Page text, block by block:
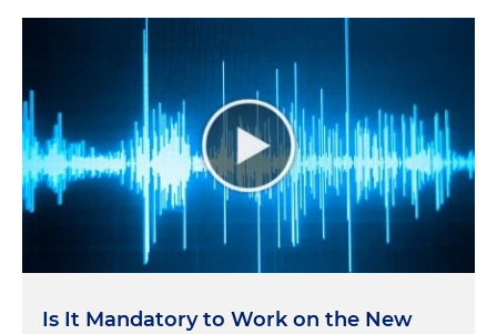
Is It Mandatory to Work on the New